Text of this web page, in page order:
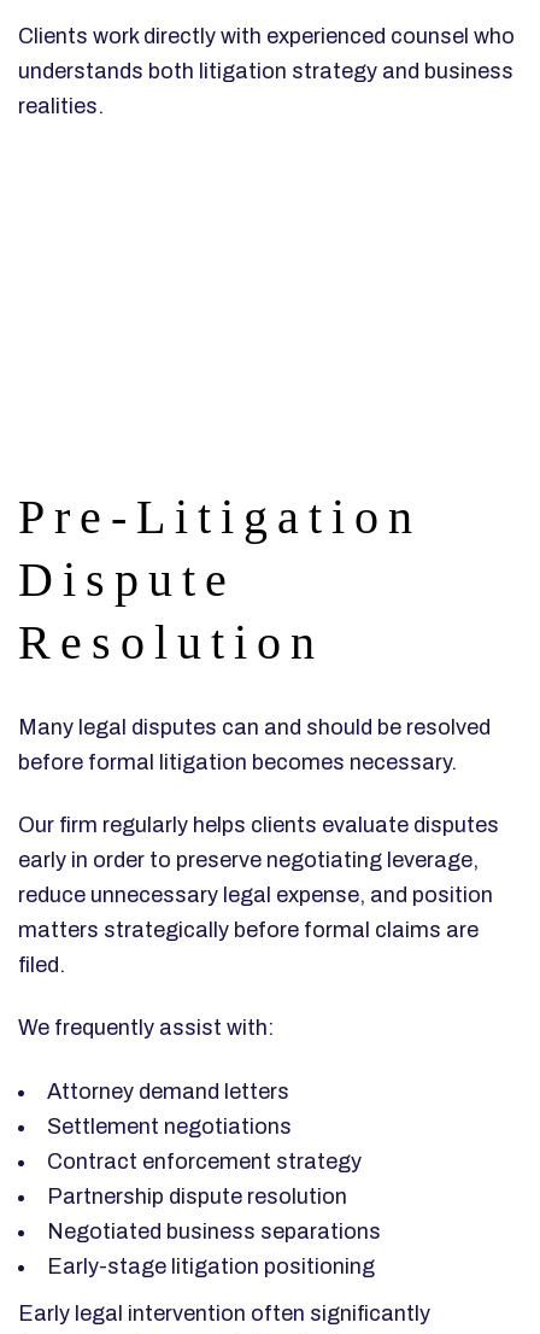
Clients work directly with experienced counsel who
understands both litigation strategy and business
realities.
Pre-Litigation
Dispute
Resolution
Many legal disputes can and should be resolved
before formal litigation becomes necessary.
Our firm regularly helps clients evaluate disputes
early in order to preserve negotiating leverage,
reduce unnecessary legal expense, and position
matters strategically before formal claims are
filed.
We frequently assist with:
Attorney demand letters
Settlement negotiations
Contract enforcement strategy
Partnership dispute resolution
Negotiated business separations
Early-stage litigation positioning
Early legal intervention often significantly